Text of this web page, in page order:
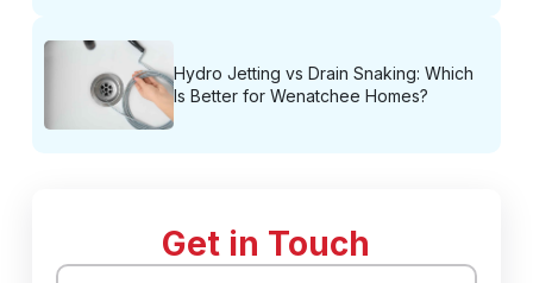
Hydro Jetting vs Drain Snaking: Which
Is Better for Wenatchee Homes?
Get in Touch
Name